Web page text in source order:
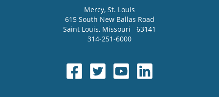
Mercy, St. Louis
615 South New Ballas Road
Saint Louis, Missouri
63141
314-251-6000